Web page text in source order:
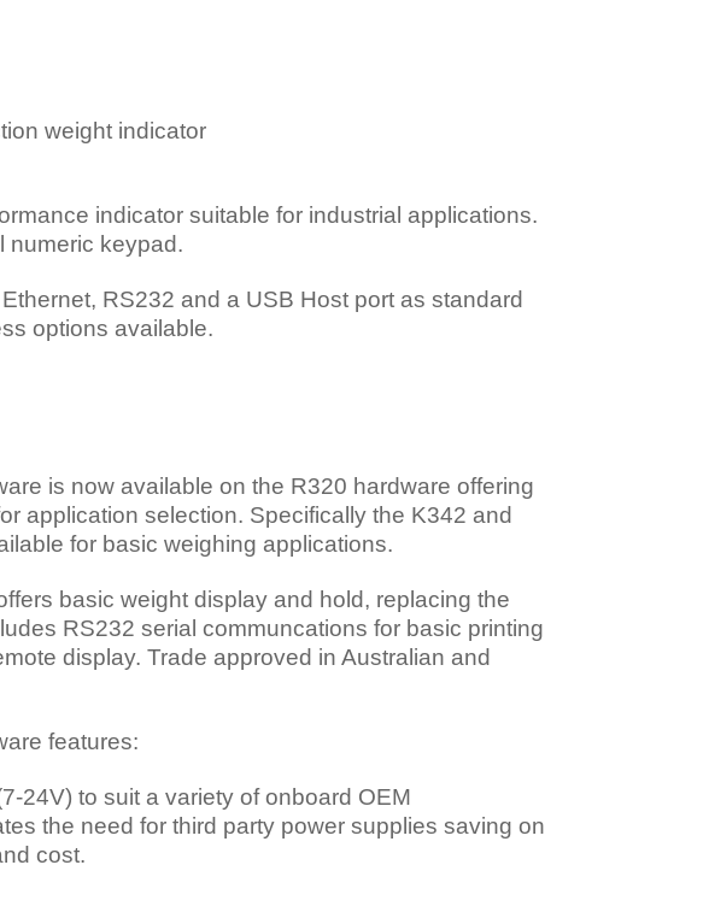
weight indicator
indicator suitable for industrial applications.
numeric keypad.
RS232 and a USB Host port as standard
options available.
is now available on the R320 hardware offering
application selection. Specifically the K342 and
for basic weighing applications.
basic weight display and hold, replacing the
RS232 serial communcations for basic printing
display. Trade approved in Australian and
features:
24V) to suit a variety of onboard OEM
the need for third party power supplies saving on
cost.